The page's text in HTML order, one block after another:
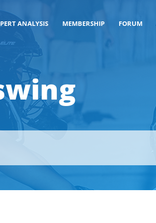
ANALYSIS MEMBERSHIP FORUM